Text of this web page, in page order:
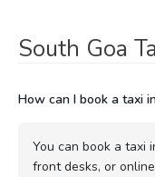
South Goa
How can I book a taxi
You can book a taxi
front desks, or